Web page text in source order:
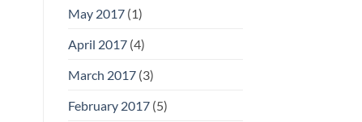
May 2017(1)
April 2017(4)
March 2017(3)
February 2017(5)